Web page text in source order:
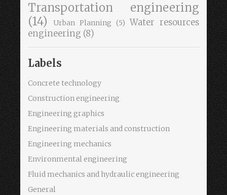
Transportation engineering
(14)
Urban Planning (5) Water resources
engineering (8)
Labels
Concrete technology
Construction engineering
Engineering graphics
Engineering materials and construction
Engineering mechanics
Environmental engineering
Fluid mechanics and hydraulic engineering
General